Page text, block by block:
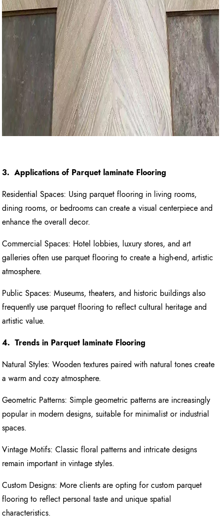
3. Applications of Parquet laminate Flooring
Residential Spaces: Using parquet flooring in living rooms,
dining rooms, or bedrooms can create a visual centerpiece and
enhance the overall decor.
Commercial Spaces: Hotel lobbies, luxury stores, and art
galleries often use parquet flooring to create a high-end, artistic
atmosphere.
Public Spaces: Museums, theaters, and historic buildings also
frequently use parquet flooring to reflect cultural heritage and
artistic value.
4. Trends in Parquet laminate Flooring
Natural Styles: Wooden textures paired with natural tones create
a warm and cozy atmosphere.
Geometric Patterns: Simple geometric patterns are increasingly
popular in modern designs, suitable for minimalist or industrial
spaces.
Vintage Motifs: Classic floral patterns and intricate designs
remain important in vintage styles.
Custom Designs: More clients are opting for custom parquet
flooring to reflect personal taste and unique spatial
characteristics.